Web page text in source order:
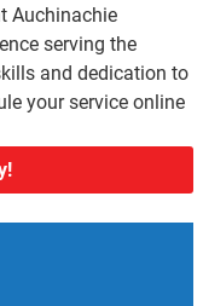
Auchinachie
serving the
and dedication to
your service online